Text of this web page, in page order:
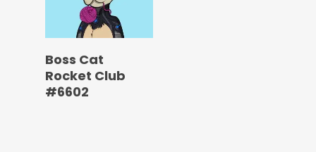
Boss Cat
Rocket Club
#6602